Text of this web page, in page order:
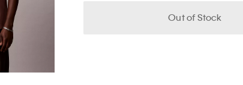
Out of Stock